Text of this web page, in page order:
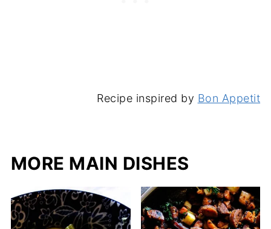
Recipe inspired by Bon Appetit
MORE MAIN DISHES